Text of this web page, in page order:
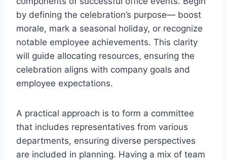
by defining the celebration’s purpose— boost
morale, mark a seasonal holiday, or recognize
notable employee achievements. This clarity
will guide allocating resources, ensuring the
celebration aligns with company goals and
employee expectations.
A practical approach is to form a committee
that includes representatives from various
departments, ensuring diverse perspectives
are included in planning. Having a mix of team